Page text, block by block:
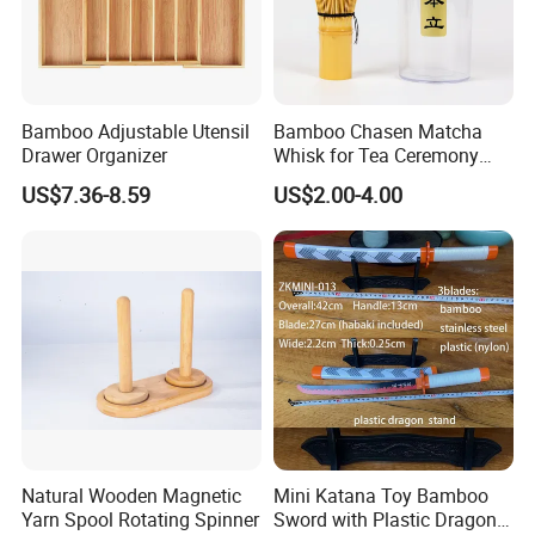
-----------Why Choose Us?----------
We are proud to have the experienced workers always work with
us. and our workers also are very proud of what they are
Bamboo Adjustable Utensil
Drawer Organizer
US$7.36-8.59
Bamboo Chasen Matcha
Whisk for Tea Ceremony
Wholesale
US$2.00-4.00
Natural Wooden Magnetic
Yarn Spool Rotating Spinner
Mini Katana Toy Bamboo
Sword with Plastic Dragon